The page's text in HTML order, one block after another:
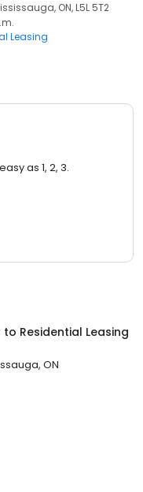
ON, L5L 5T2
Leasing
as 1, 2, 3.
to Residential Leasing
ON